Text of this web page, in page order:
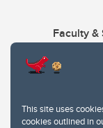
This site uses
cookies outlined in
Faculty